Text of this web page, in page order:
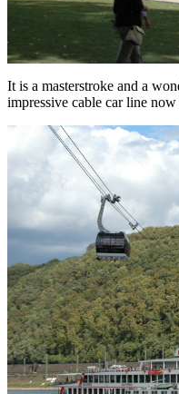
It is a masterstroke and a
impressive cable car line